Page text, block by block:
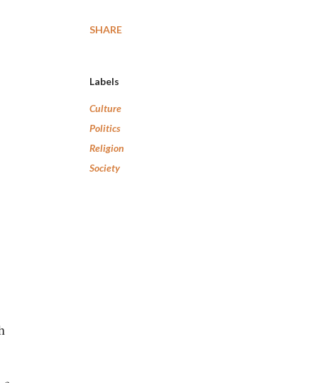
SHARE
Labels
Culture
Politics
Religion
Society